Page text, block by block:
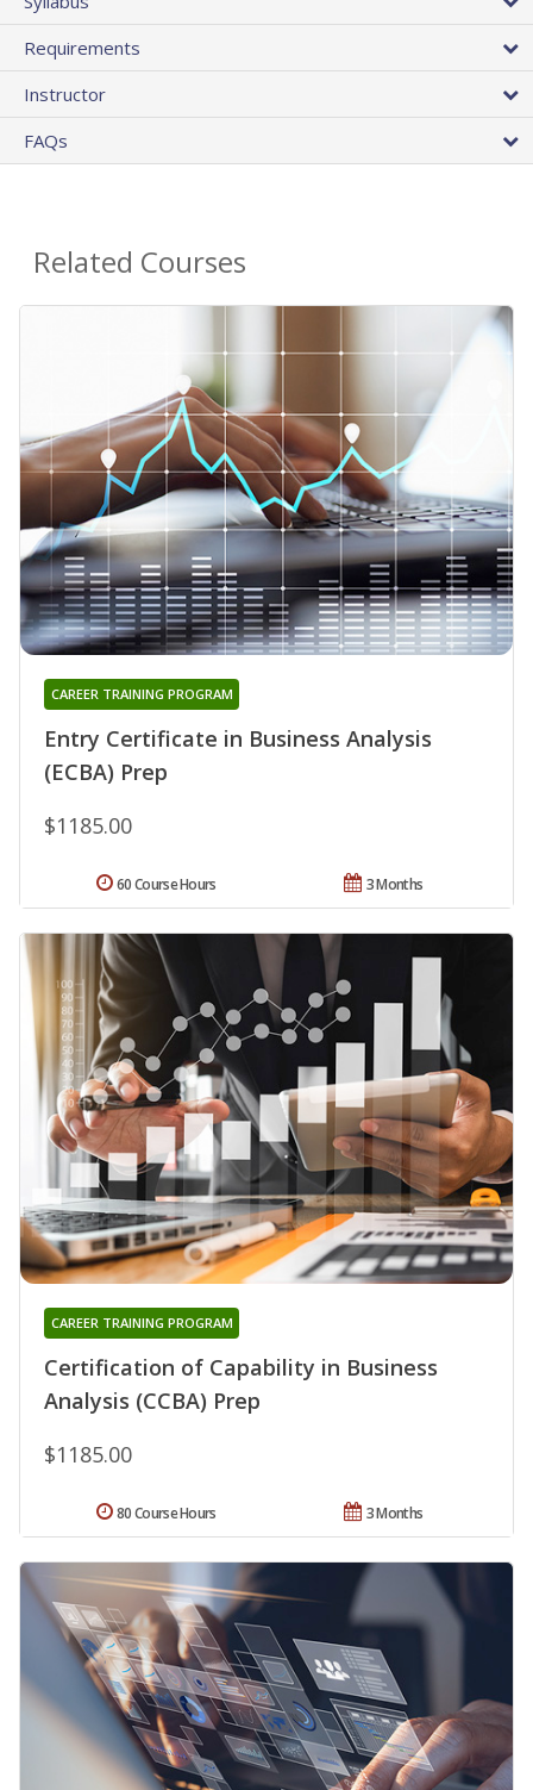
Requirements
Instructor
FAQs
Related Courses
Entry Certificate in Business Analysis
(ECBA) Prep
CAREER TRAINING PROGRAM
$1185.00
3 Months
60 Course Hours
Certification of Capability in Business
Analysis (CCBA) Prep
CAREER TRAINING PROGRAM
$1185.00
3 Months
80 Course Hours